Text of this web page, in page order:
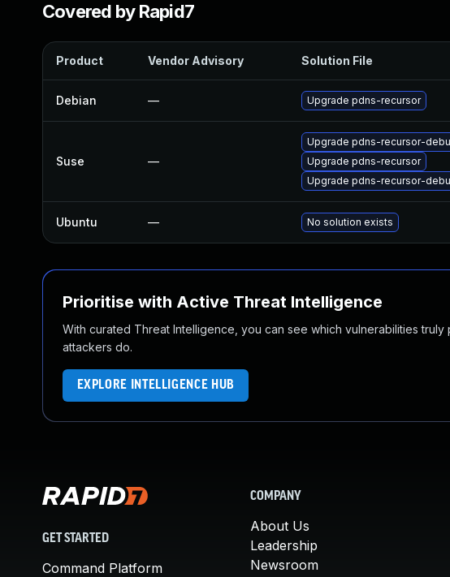
Covered by Rapid7
Product Vendor Advisory Solution File
Debian — Upgrade pdns-recursor
Suse —
Upgrade pdns-recursor-
Upgrade pdns-recursor
Upgrade pdns-recursor-
Ubuntu — No solution exists
Prioritise with Active Threat Intelligence
With curated Threat Intelligence, you can see which vulnerabilities
attackers do.
EXPLORE INTELLIGENCE HUB
GET STARTED
Command Platform
COMPANY
About Us
Leadership
Newsroom